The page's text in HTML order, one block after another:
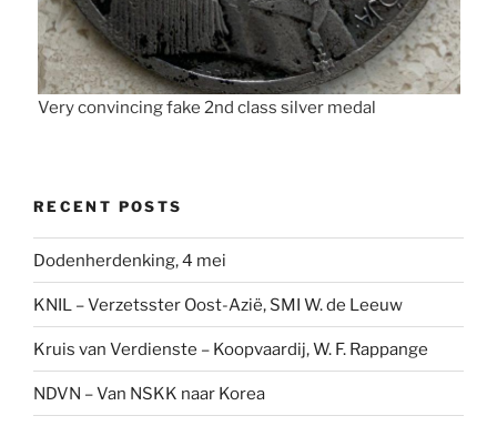
Very convincing fake 2nd class silver medal
RECENT POSTS
Dodenherdenking, 4 mei
KNIL – Verzetsster Oost-Azië, SMI W. de Leeuw
Kruis van Verdienste – Koopvaardij, W. F. Rappange
NDVN – Van NSKK naar Korea